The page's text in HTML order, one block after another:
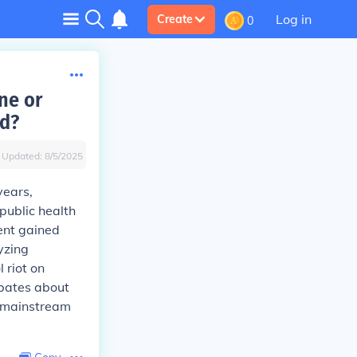
Create 0 Log in
or
Updated: 8/5/2025
health
gained
riot on
about